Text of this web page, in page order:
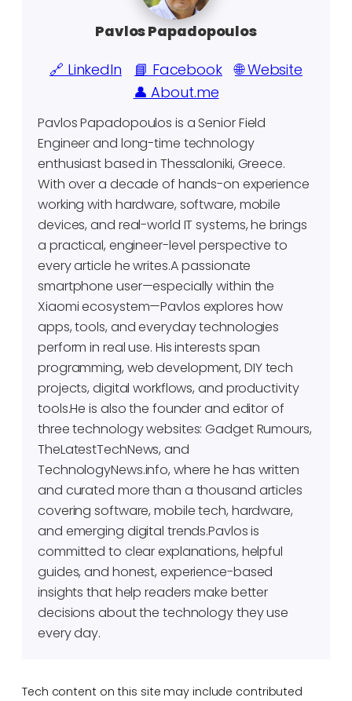
Pavlos Papadopoulos
🔗 LinkedIn
📘 Facebook
🌐 Website
👤 About.me
Pavlos Papadopoulos is a Senior Field
Engineer and long-time technology
enthusiast based in Thessaloniki, Greece.
With over a decade of hands-on experience
working with hardware, software, mobile
devices, and real-world IT systems, he brings
a practical, engineer-level perspective to
every article he writes.A passionate
smartphone user—especially within the
Xiaomi ecosystem—Pavlos explores how
apps, tools, and everyday technologies
perform in real use. His interests span
programming, web development, DIY tech
projects, digital workflows, and productivity
tools.He is also the founder and editor of
three technology websites: Gadget Rumours,
TheLatestTechNews, and
TechnologyNews.info, where he has written
and curated more than a thousand articles
covering software, mobile tech, hardware,
and emerging digital trends.Pavlos is
committed to clear explanations, helpful
guides, and honest, experience-based
insights that help readers make better
decisions about the technology they use
every day.
Tech content on this site may include contributed